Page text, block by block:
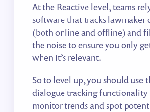
At the Reactive level, teams
software that tracks lawmaker
(both online and offline) and
the noise to ensure you only
when it’s relevant.
So to level up, you should use
dialogue tracking functionality
monitor trends and spot